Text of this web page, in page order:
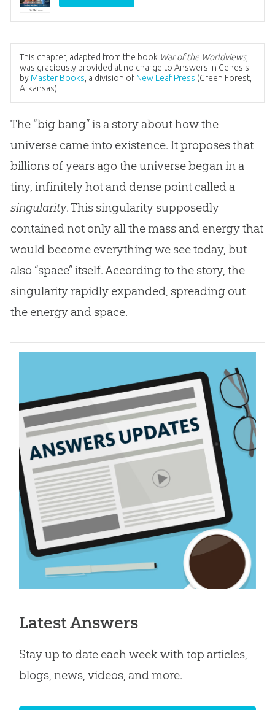
This chapter, adapted from the book War of the Worldviews,
was graciously provided at no charge to Answers in Genesis
by Master Books , a division of New Leaf Press (Green Forest,
Arkansas).
The “big bang” is a story about how the
universe came into existence. It proposes that
billions of years ago the universe began in a
tiny, infinitely hot and dense point called a
singularity. This singularity supposedly
contained not only all the mass and energy that
would become everything we see today, but
also “space” itself. According to the story, the
singularity rapidly expanded, spreading out
the energy and space.
Latest Answers
Stay up to date each week with top articles,
blogs, news, videos, and more.